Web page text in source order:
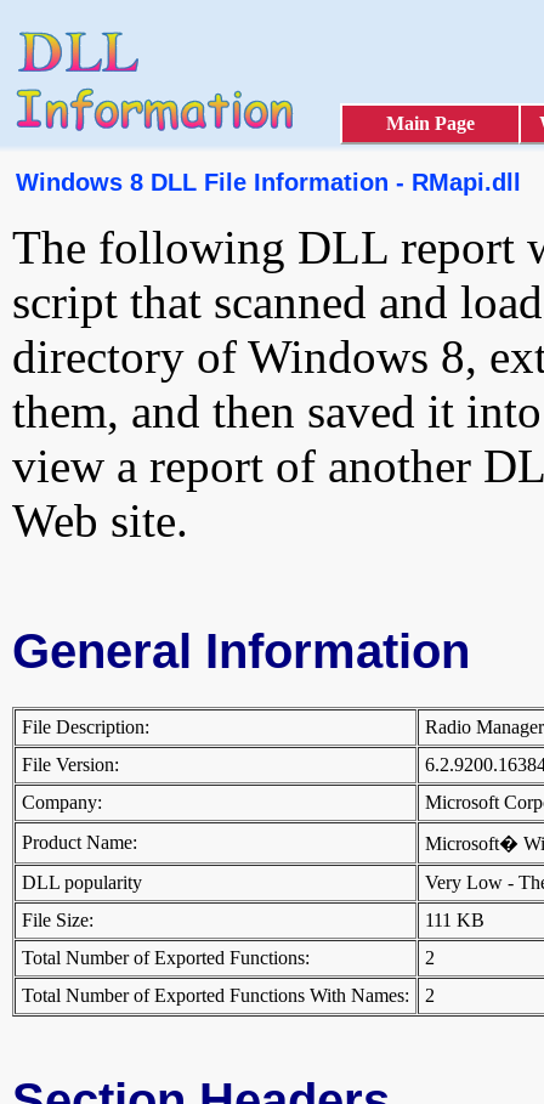
Main Page
Windows 8 DLL File Information - RMapi.dll
The following DLL report
script that scanned and
directory of Windows 8,
them, and then saved it
view a report of another
Web site.
General Information
File Description:
Radio
File Version:
Company:
Microsoft
Product Name:
Microsoft�
DLL popularity
Very Low -
File Size:
111 KB
Total Number of Exported Functions:
2
Total Number of Exported Functions With Names:
2